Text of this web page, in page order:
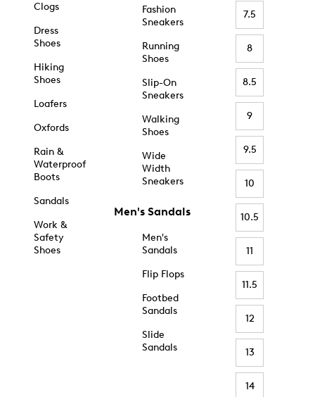
Clogs
Dress
Shoes
Hiking
Shoes
Loafers
Oxfords
Rain &
Waterproof
Boots
Sandals
Work &
Safety
Shoes
Fashion
Sneakers
Running
Shoes
Slip-On
Sneakers
Walking
Shoes
Wide
Width
Sneakers
Men's Sandals
Men's
Sandals
Flip Flops
Footbed
Sandals
Slide
Sandals
7.5
8
8.5
9
9.5
10
10.5
11
11.5
12
13
14